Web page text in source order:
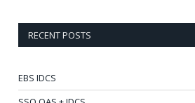
RECENT POSTS
EBS IDCS